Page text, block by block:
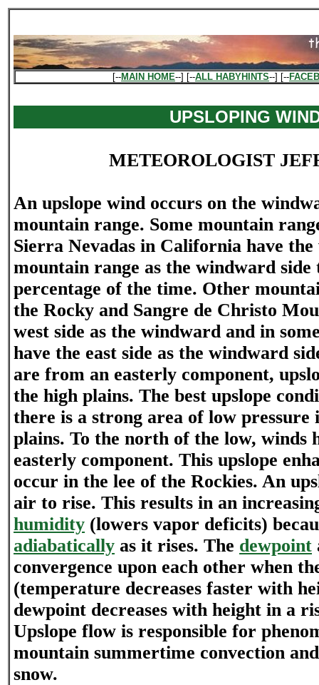
[--MAIN HOME--] [--ALL HABYHINTS--] [--
UPSLOPING
METEOROLOGIST
An upslope wind occurs on the
mountain range. Some mountain
Sierra Nevadas in California have the
mountain range as the windward side
percentage of the time. Other
the Rocky and Sangre de Christo
west side as the windward and in
have the east side as the windward
are from an easterly component,
the high plains. The best upslope
there is a strong area of low pressure
plains. To the north of the low, winds
easterly component. This upslope
occur in the lee of the Rockies. An
air to rise. This results in an
humidity (lowers vapor deficits)
adiabatically as it rises. The dewpoint
convergence upon each other when
(temperature decreases faster with
dewpoint decreases with height in a
Upslope flow is responsible for
mountain summertime convection
snow.